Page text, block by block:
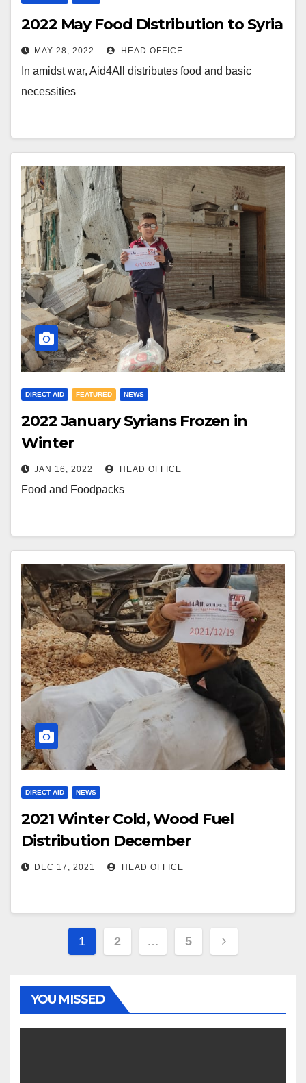
2022 May Food Distribution to Syria
MAY 28, 2022 HEAD OFFICE
In amidst war, Aid4All distributes food and basic
necessities
DIRECT AID FEATURED NEWS
2022 January Syrians Frozen in
Winter
JAN 16, 2022 HEAD OFFICE
Food and Foodpacks
DIRECT AID NEWS
2021 Winter Cold, Wood Fuel
Distribution December
DEC 17, 2021 HEAD OFFICE
Posts
1 2 … 5
YOU MISSED